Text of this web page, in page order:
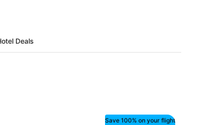
Deals
Save 100% on your flight